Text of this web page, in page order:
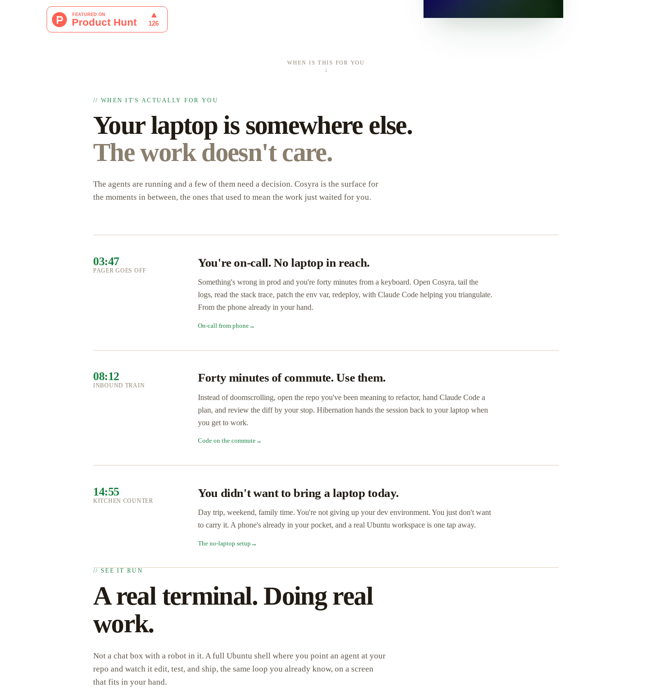
WHEN IS THIS FOR YOU
↓
// WHEN IT'S ACTUALLY FOR YOU
Your laptop is somewhere else.
The work doesn't care.
The agents are running and a few of them need a decision. Cosyra is the surface for
the moments in between, the ones that used to mean the work just waited for you.
03:47
PAGER GOES OFF
You're on-call. No laptop in reach.
Something's wrong in prod and you're forty minutes from a keyboard. Open Cosyra, tail the
logs, read the stack trace, patch the env var, redeploy, with Claude Code helping you triangulate.
From the phone already in your hand.
On-call from phone→
08:12
INBOUND TRAIN
Forty minutes of commute. Use them.
Instead of doomscrolling, open the repo you've been meaning to refactor, hand Claude Code a
plan, and review the diff by your stop. Hibernation hands the session back to your laptop when
you get to work.
Code on the commute→
14:55
KITCHEN COUNTER
You didn't want to bring a laptop today.
Day trip, weekend, family time. You're not giving up your dev environment. You just don't want
to carry it. A phone's already in your pocket, and a real Ubuntu workspace is one tap away.
The no-laptop setup →
// SEE IT RUN
A real terminal. Doing real
work.
Not a chat box with a robot in it. A full Ubuntu shell where you point an agent at your
repo and watch it edit, test, and ship, the same loop you already know, on a screen
that fits in your hand.